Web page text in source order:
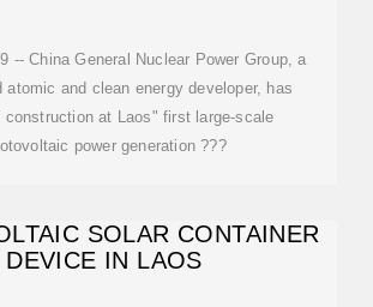
-- China General Nuclear Power Group, a
atomic and clean energy developer, has
construction at Laos" first large-scale
power generation ???
SOLAR CONTAINER
DEVICE IN LAOS